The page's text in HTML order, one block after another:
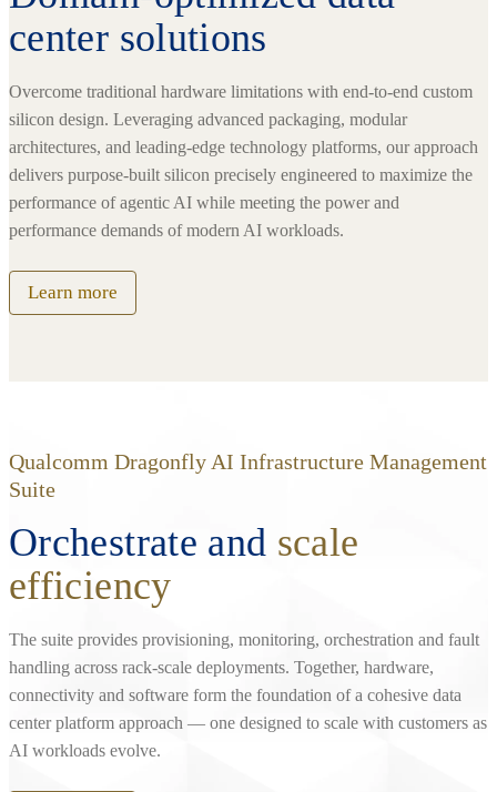
center solutions
Overcome traditional hardware limitations with end-to-end custom
silicon design. Leveraging advanced packaging, modular
architectures, and leading-edge technology platforms, our approach
delivers purpose-built silicon precisely engineered to maximize the
performance of agentic AI while meeting the power and
performance demands of modern AI workloads.
Learn more
Qualcomm Dragonfly AI Infrastructure Management
Suite
Orchestrate and scale
efficiency
The suite provides provisioning, monitoring, orchestration and fault
handling across rack‑scale deployments. Together, hardware,
connectivity and software form the foundation of a cohesive data
center platform approach — one designed to scale with customers as
AI workloads evolve.